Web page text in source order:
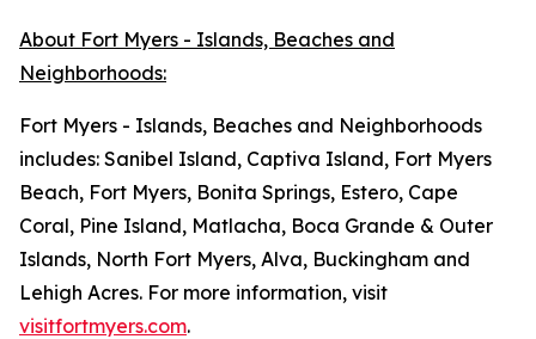
About Fort Myers - Islands, Beaches and
Neighborhoods:
Fort Myers - Islands, Beaches and Neighborhoods
includes: Sanibel Island, Captiva Island, Fort Myers
Beach, Fort Myers, Bonita Springs, Estero, Cape
Coral, Pine Island, Matlacha, Boca Grande & Outer
Islands, North Fort Myers, Alva, Buckingham and
Lehigh Acres. For more information, visit
visitfortmyers.com.